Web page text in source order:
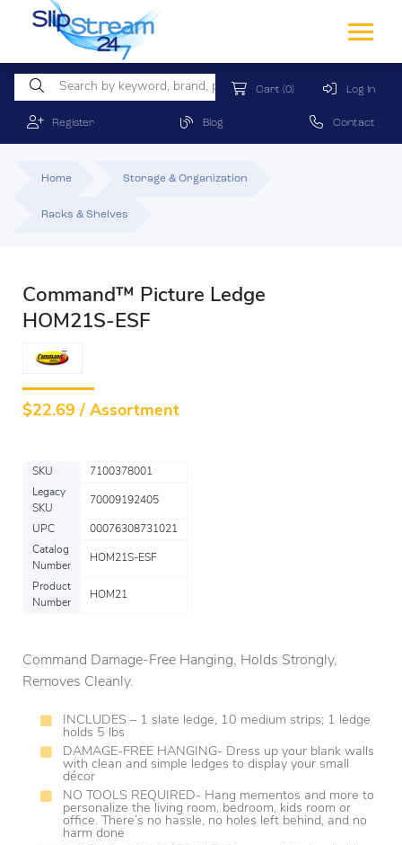
Cart (0) Log In
Register Blog Contact
Home Storage & Organization
Racks & Shelves
Command™ Picture Ledge
HOM21S-ESF
$22.69 / Assortment
SKU
7100378001
Legacy
SKU
70009192405
UPC
00076308731021
Catalog
Number
HOM21S-ESF
Product
Number
HOM21
Command Damage-Free Hanging, Holds Strongly,
Removes Cleanly.
INCLUDES – 1 slate ledge, 10 medium strips; 1 ledge
holds 5 lbs
DAMAGE-FREE HANGING- Dress up your blank walls
with clean and simple ledges to display your small
décor
NO TOOLS REQUIRED- Hang mementos and more to
personalize the living room, bedroom, kids room or
office. There’s no hassle, no holes left behind, and no
harm done